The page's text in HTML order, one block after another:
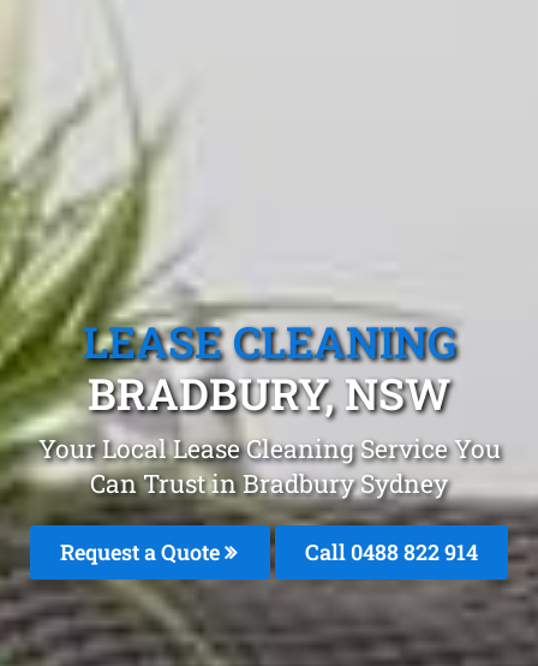
LEASE CLEANING
BRADBURY, NSW
Your Local Lease Cleaning Service You
Can Trust in Bradbury Sydney
Request a Quote Call 0488 822 914